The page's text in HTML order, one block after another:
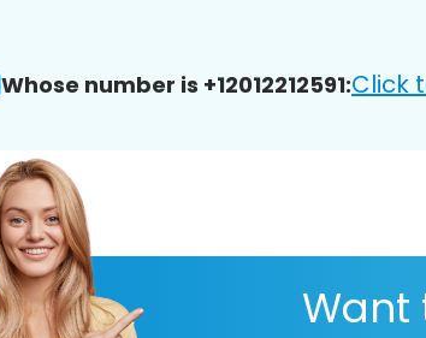
Whose number is +12012212591:Click
Want